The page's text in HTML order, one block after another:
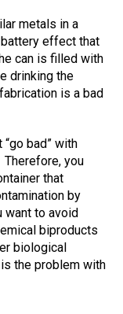
metals in a
effect that
can is filled with
drinking the
is a bad
“go bad” with
Therefore, you
that
by
want to avoid
biproducts
biological
the problem with